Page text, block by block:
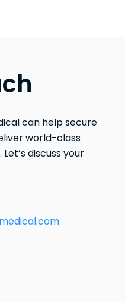
can help secure
world-class
discuss your